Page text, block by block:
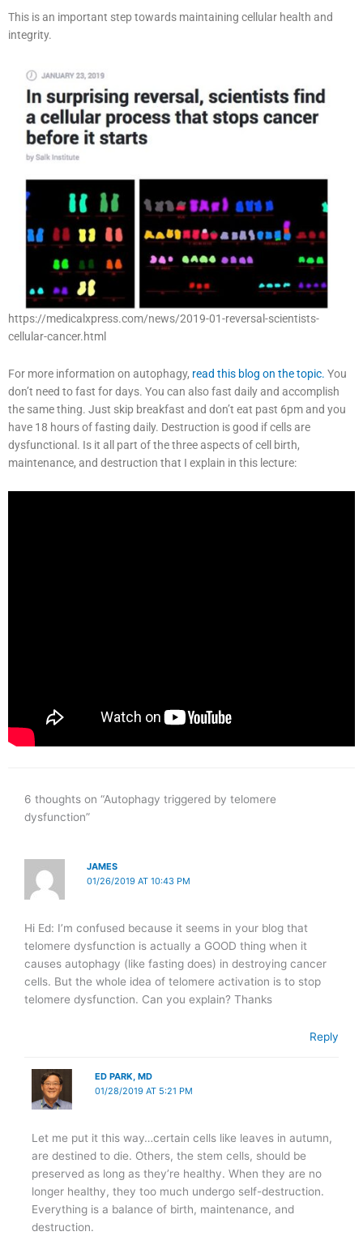
This is an important step towards maintaining cellular health and
integrity.
https://medicalxpress.com/news/2019-01-reversal-scientists-
cellular-cancer.html
For more information on autophagy, read this blog on the topic. You
don’t need to fast for days. You can also fast daily and accomplish
the same thing. Just skip breakfast and don’t eat past 6pm and you
have 18 hours of fasting daily. Destruction is good if cells are
dysfunctional. Is it all part of the three aspects of cell birth,
maintenance, and destruction that I explain in this lecture:
6 thoughts on “Autophagy triggered by telomere
dysfunction”
JAMES
01/26/2019 AT 10:43 PM
Hi Ed: I’m confused because it seems in your blog that
telomere dysfunction is actually a GOOD thing when it
causes autophagy (like fasting does) in destroying cancer
cells. But the whole idea of telomere activation is to stop
telomere dysfunction. Can you explain? Thanks
Reply
ED PARK, MD
01/28/2019 AT 5:21 PM
Let me put it this way…certain cells like leaves in autumn,
are destined to die. Others, the stem cells, should be
preserved as long as they’re healthy. When they are no
longer healthy, they too much undergo self-destruction.
Everything is a balance of birth, maintenance, and
destruction.